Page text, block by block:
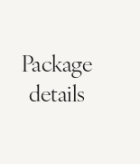
Package
details